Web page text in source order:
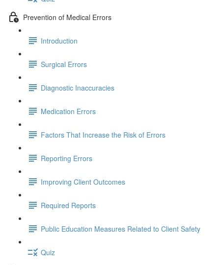
Prevention of Medical Errors
Introduction
Surgical Errors
Diagnostic Inaccuracies
Medication Errors
Factors That Increase the Risk of Errors
Reporting Errors
Improving Client Outcomes
Required Reports
Public Education Measures Related to Client Safety
Quiz